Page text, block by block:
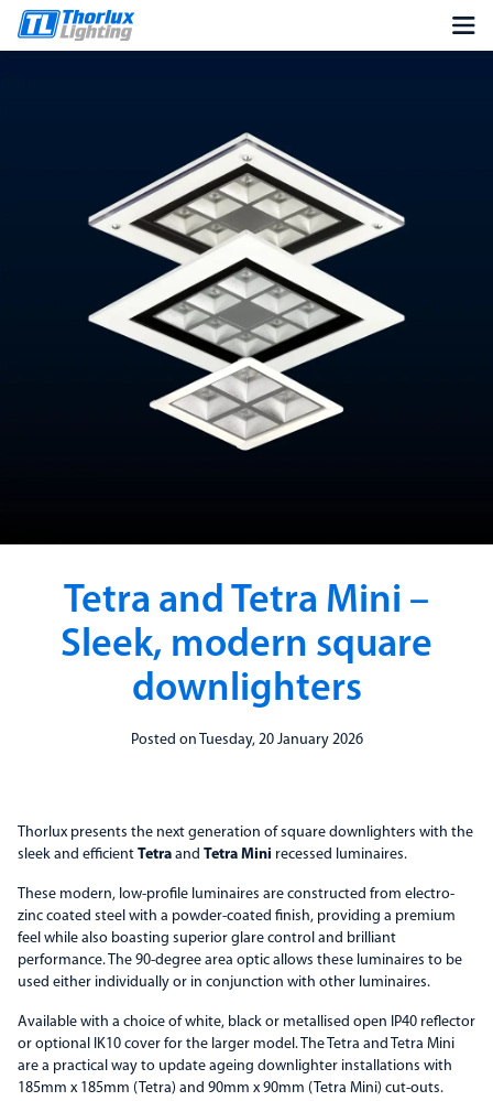
Tetra and Tetra Mini –
Sleek, modern square
downlighters
Posted on Tuesday, 20 January 2026
Thorlux presents the next generation of square downlighters with the
sleek and efficient Tetra and Tetra Mini recessed luminaires.
These modern, low-profile luminaires are constructed from electro-
zinc coated steel with a powder-coated finish, providing a premium
feel while also boasting superior glare control and brilliant
performance. The 90-degree area optic allows these luminaires to be
used either individually or in conjunction with other luminaires.
Available with a choice of white, black or metallised open IP40 reflector
or optional IK10 cover for the larger model. The Tetra and Tetra Mini
are a practical way to update ageing downlighter installations with
185mm x 185mm (Tetra) and 90mm x 90mm (Tetra Mini) cut-outs.